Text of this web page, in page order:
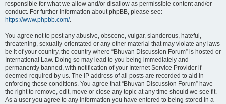
responsible for what we allow and/or disallow as permissible content and/or
conduct. For further information about phpBB, please see:
https://www.phpbb.com/.
You agree not to post any abusive, obscene, vulgar, slanderous, hateful,
threatening, sexually-orientated or any other material that may violate any laws
be it of your country, the country where “Bhuvan Discussion Forum” is hosted or
International Law. Doing so may lead to you being immediately and
permanently banned, with notification of your Internet Service Provider if
deemed required by us. The IP address of all posts are recorded to aid in
enforcing these conditions. You agree that “Bhuvan Discussion Forum” have
the right to remove, edit, move or close any topic at any time should we see fit.
As a user you agree to any information you have entered to being stored in a